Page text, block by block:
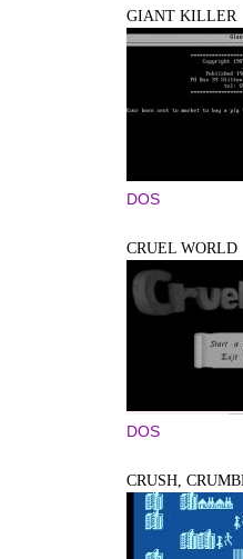
GIANT KILLER
DOS
CRUEL WORLD
DOS
CRUSH,